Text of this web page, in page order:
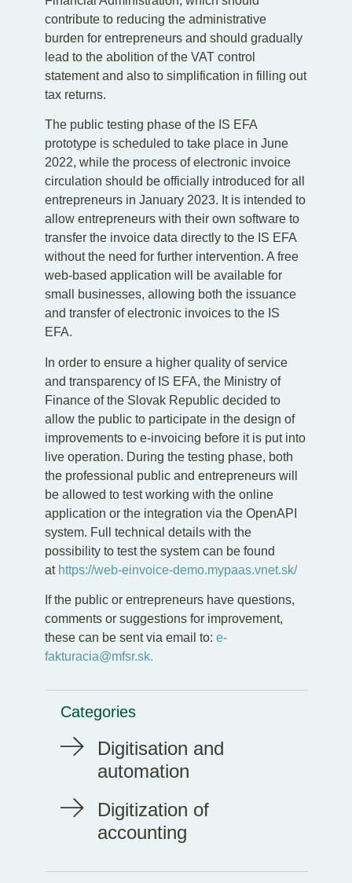
contribute to reducing the administrative
burden for entrepreneurs and should gradually
lead to the abolition of the VAT control
statement and also to simplification in filling out
tax returns.
The public testing phase of the IS EFA
prototype is scheduled to take place in June
2022, while the process of electronic invoice
circulation should be officially introduced for all
entrepreneurs in January 2023. It is intended to
allow entrepreneurs with their own software to
transfer the invoice data directly to the IS EFA
without the need for further intervention. A free
web-based application will be available for
small businesses, allowing both the issuance
and transfer of electronic invoices to the IS
EFA.
In order to ensure a higher quality of service
and transparency of IS EFA, the Ministry of
Finance of the Slovak Republic decided to
allow the public to participate in the design of
improvements to e-invoicing before it is put into
live operation. During the testing phase, both
the professional public and entrepreneurs will
be allowed to test working with the online
application or the integration via the OpenAPI
system. Full technical details with the
possibility to test the system can be found
at https://web-einvoice-demo.mypaas.vnet.sk/
If the public or entrepreneurs have questions,
comments or suggestions for improvement,
these can be sent via email to: e-
fakturacia@mfsr.sk.
Categories
Digitisation and
automation
Digitization of
accounting